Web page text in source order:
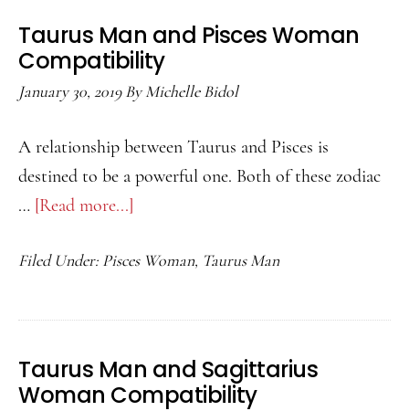
Compatibility
Taurus Man and Pisces Woman
Compatibility
January 30, 2019ByMichelle Bidol
A relationship between Taurus and Pisces is
destined to be a powerful one. Both of these zodiac
… [Read more...]
Man
Pisces
Compatibility
Filed Under: Pisces Woman, Taurus Man
Taurus Man and Sagittarius
Woman Compatibility